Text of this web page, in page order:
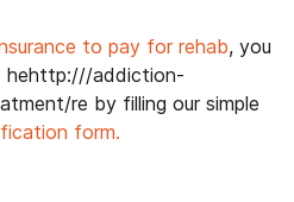
to pay for rehab, you
hehttp:///addiction-
re by filling our simple
form.